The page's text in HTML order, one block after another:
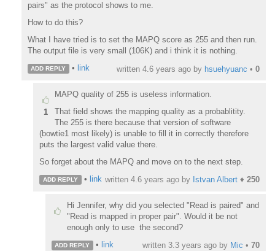
pairs" as the protocol shows to me.
How to do this?
What I have tried is to set the MAPQ score as 255 and then run.
The output file is very small (106K) and i think it is nothing.
ADD REPLY • link written 4.6 years ago by hsuehyuanc • 0
1
MAPQ quality of 255 is useless information.
That field shows the mapping quality as a probablitity.
The 255 is there because that version of software
(bowtie1 most likely) is unable to fill it in correctly therefore
puts the largest valid value there.
So forget about the MAPQ and move on to the next step.
ADD REPLY • link written 4.6 years ago by Istvan Albert ♦ 250
Hi Jennifer, why did you selected "Read is paired" and
"Read is mapped in proper pair". Would it be not
enough only to use the second?
ADD REPLY • link written 3.3 years ago by Mic • 70